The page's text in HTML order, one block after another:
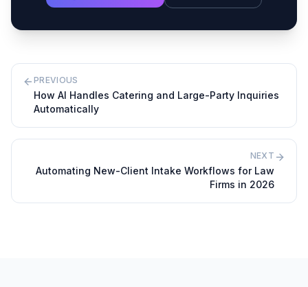
PREVIOUS
How AI Handles Catering and Large-Party Inquiries
Automatically
NEXT
Automating New-Client Intake Workflows for Law
Firms in 2026